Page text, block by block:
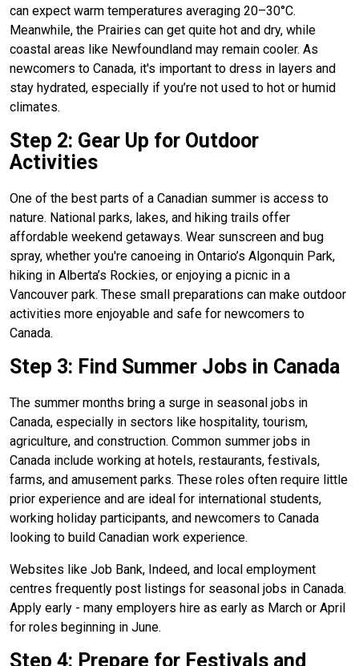
can expect warm temperatures averaging 20–30°C.
Meanwhile, the Prairies can get quite hot and dry, while
coastal areas like Newfoundland may remain cooler. As
newcomers to Canada, it's important to dress in layers and
stay hydrated, especially if you’re not used to hot or humid
climates.
Step 2: Gear Up for Outdoor
Activities
One of the best parts of a Canadian summer is access to
nature. National parks, lakes, and hiking trails offer
affordable weekend getaways. Wear sunscreen and bug
spray, whether you're canoeing in Ontario’s Algonquin Park,
hiking in Alberta’s Rockies, or enjoying a picnic in a
Vancouver park. These small preparations can make outdoor
activities more enjoyable and safe for newcomers to
Canada.
Step 3: Find Summer Jobs in Canada
The summer months bring a surge in seasonal jobs in
Canada, especially in sectors like hospitality, tourism,
agriculture, and construction. Common summer jobs in
Canada include working at hotels, restaurants, festivals,
farms, and amusement parks. These roles often require little
prior experience and are ideal for international students,
working holiday participants, and newcomers to Canada
looking to build Canadian work experience.
Websites like Job Bank, Indeed, and local employment
centres frequently post listings for seasonal jobs in Canada.
Apply early - many employers hire as early as March or April
for roles beginning in June.
Step 4: Prepare for Festivals and